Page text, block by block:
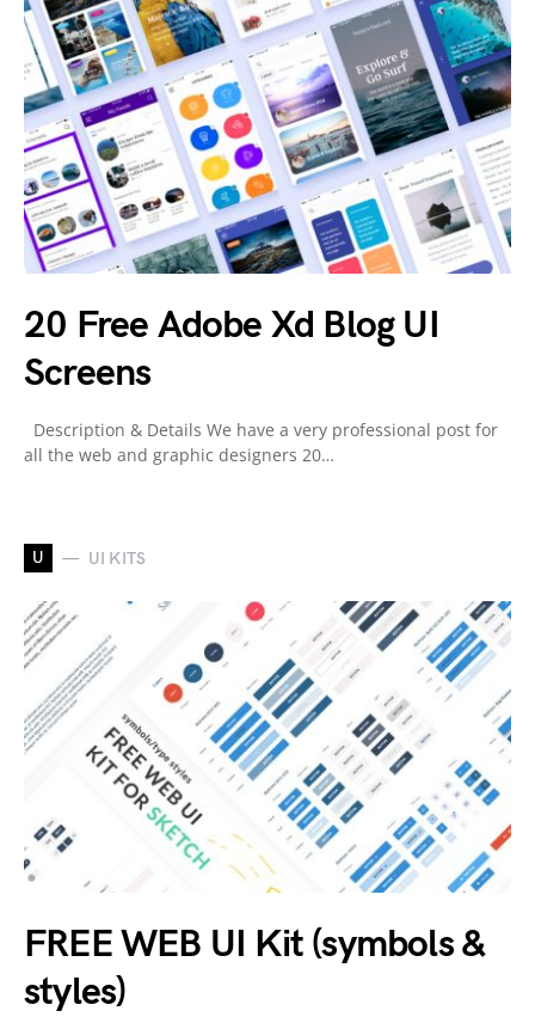
20 Free Adobe Xd Blog UI
Screens
Description & Details We have a very professional post for
all the web and graphic designers 20…
U UI KITS
FREE WEB UI Kit (symbols &
styles)